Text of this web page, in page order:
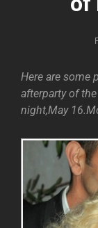
Here are some
afterparty of
night,May